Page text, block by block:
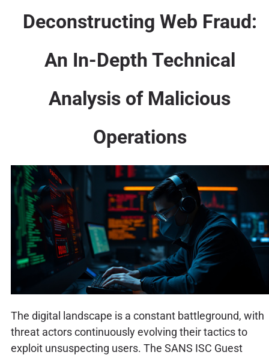
Deconstructing Web Fraud:
An In-Depth Technical
Analysis of Malicious
Operations
The digital landscape is a constant battleground, with
threat actors continuously evolving their tactics to
exploit unsuspecting users. The SANS ISC Guest